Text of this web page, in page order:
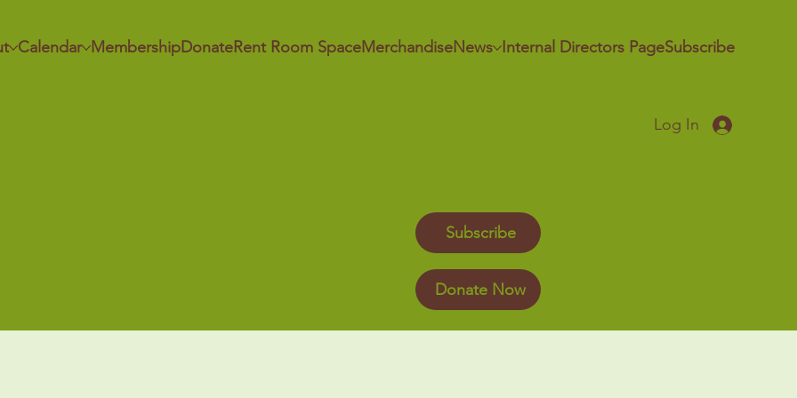
Calendar MembershipDonateRent Room SpaceMerchandiseNews Internal Directors PageSubscribe
Log In
Subscribe
Donate Now